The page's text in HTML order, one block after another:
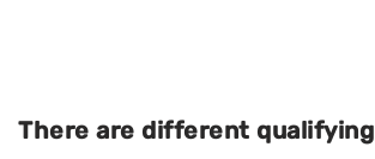
There are different qualifying